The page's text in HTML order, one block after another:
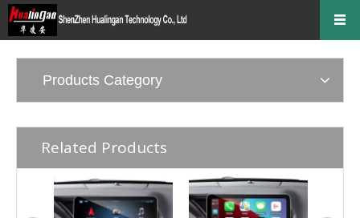
Products Category
Related Products